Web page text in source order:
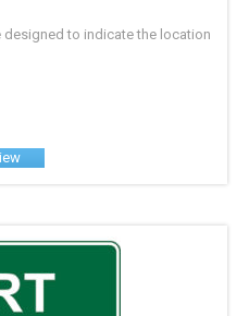
to indicate the location